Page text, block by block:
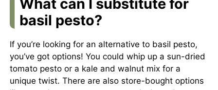
What can I substitute for
basil pesto?
If you’re looking for an alternative to basil pesto,
you’ve got options! You could whip up a sun-dried
tomato pesto or a kale and walnut mix for a
unique twist. There are also store-bought options